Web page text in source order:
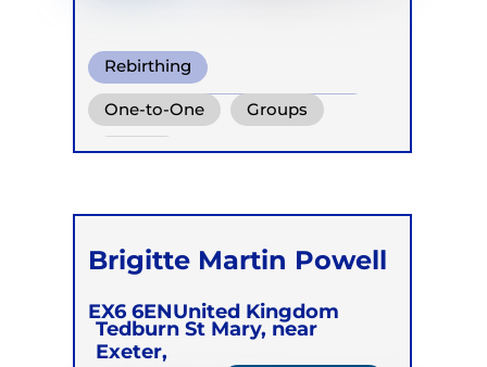
Rebirthing
Conscious Connected Breath
One-to-One Groups
Online
Brigitte Martin Powell
EX6 6EN
Tedburn St Mary, near
Exeter,
United Kingdom